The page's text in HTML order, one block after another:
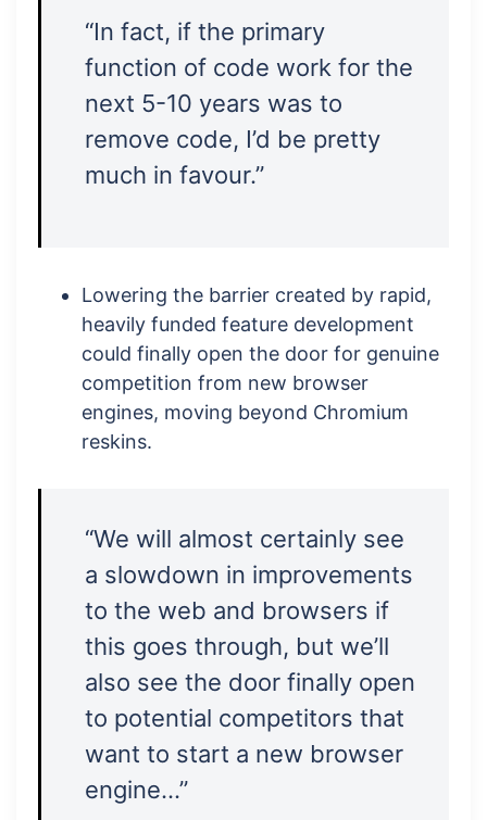
“In fact, if the primary
function of code work for the
next 5-10 years was to
remove code, I’d be pretty
much in favour.”
Lowering the barrier created by rapid,
heavily funded feature development
could finally open the door for genuine
competition from new browser
engines, moving beyond Chromium
reskins.
“We will almost certainly see
a slowdown in improvements
to the web and browsers if
this goes through, but we’ll
also see the door finally open
to potential competitors that
want to start a new browser
engine…”